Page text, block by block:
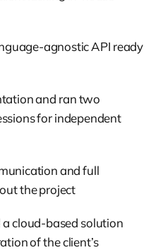
agnostic API ready
and ran two
for independent
and full
the project
cloud-based solution
of the client’s